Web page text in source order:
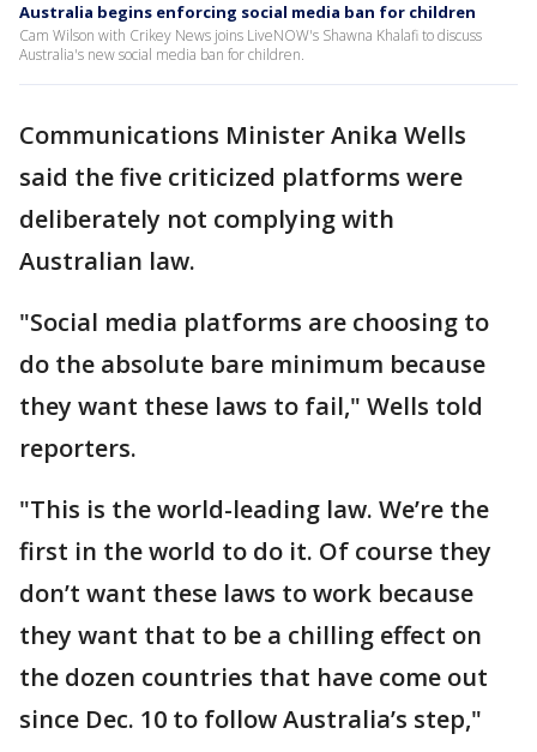
Australia begins enforcing social media ban for children
Cam Wilson with Crikey News joins LiveNOW's Shawna Khalafi to discuss
Australia's new social media ban for children.
Communications Minister Anika Wells
said the five criticized platforms were
deliberately not complying with
Australian law.
"Social media platforms are choosing to
do the absolute bare minimum because
they want these laws to fail," Wells told
reporters.
"This is the world-leading law. We’re the
first in the world to do it. Of course they
don’t want these laws to work because
they want that to be a chilling effect on
the dozen countries that have come out
since Dec. 10 to follow Australia’s step,"